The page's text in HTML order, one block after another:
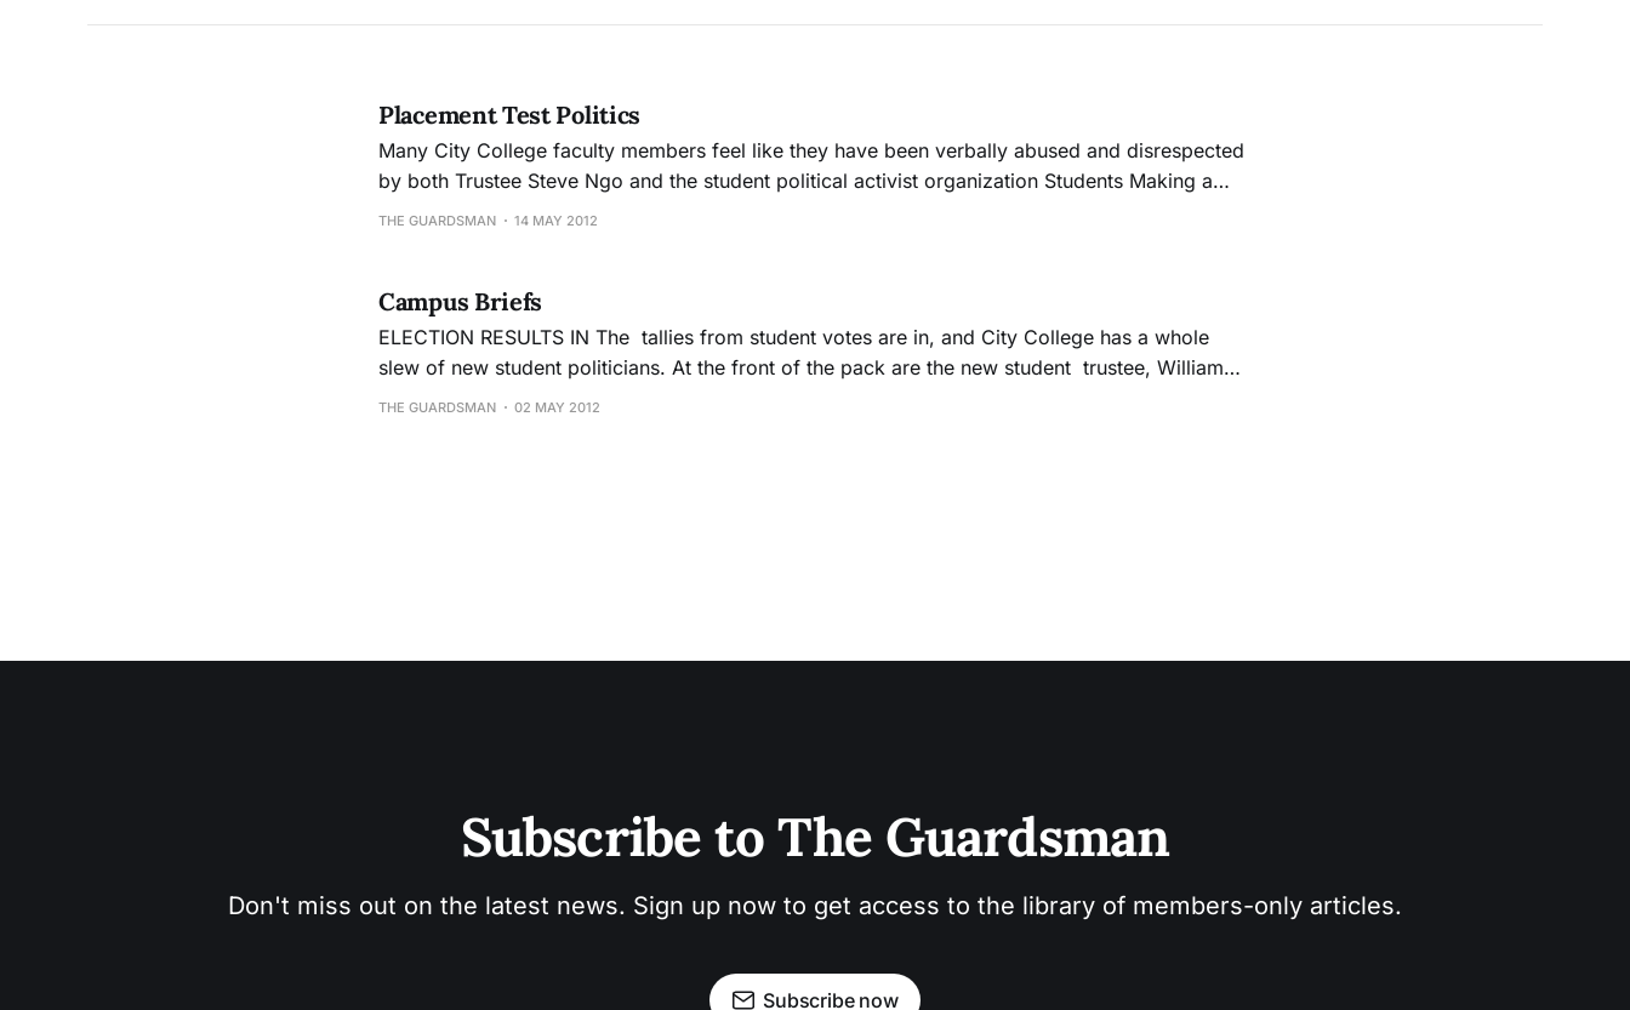
Placement Test Politics
Many City College faculty members feel like they have been verbally abused and disrespected
by both Trustee Steve Ngo and the student political activist organization Students Making a
Change
THE GUARDSMAN 14 MAY 2012
Campus Briefs
ELECTION RESULTS IN The tallies from student votes are in, and City College has a whole
slew of new student politicians. At the front of the pack are the new student trustee, William
Walker, the new Ocean campus president, Shanell Williams, and the new Downtown campus
THE GUARDSMAN 02 MAY 2012
Subscribe to The Guardsman
Don't miss out on the latest news. Sign up now to get access to the library of members-only articles.
Subscribe now